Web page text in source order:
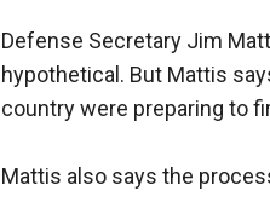
Defense Secretary Jim
hypothetical. But Mattis
country were preparing to
Mattis also says the